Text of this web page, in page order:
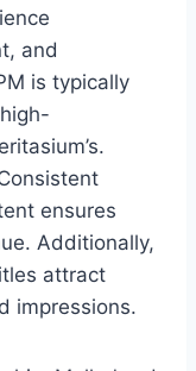
and
is typically
ensures
Additionally,
attract
impressions.